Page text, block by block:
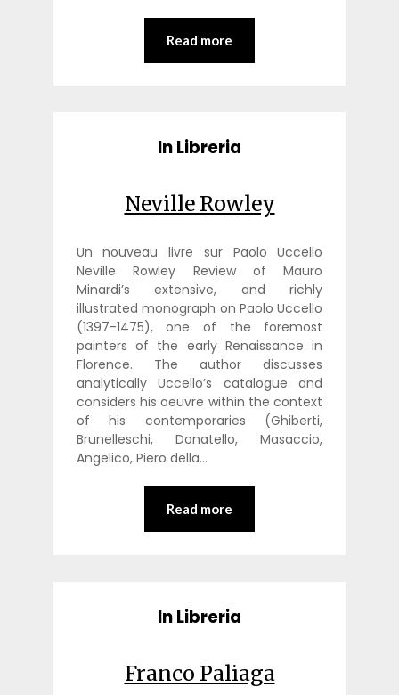
Read more
In Libreria
Neville Rowley
Un nouveau livre sur Paolo Uccello
Neville Rowley Review of Mauro
Minardi’s extensive, and richly
illustrated monograph on Paolo Uccello
(1397-1475), one of the foremost
painters of the early Renaissance in
Florence. The author discusses
analytically Uccello’s catalogue and
considers his oeuvre within the context
of his contemporaries (Ghiberti,
Brunelleschi, Donatello, Masaccio,
Angelico, Piero della…
Read more
In Libreria
Franco Paliaga